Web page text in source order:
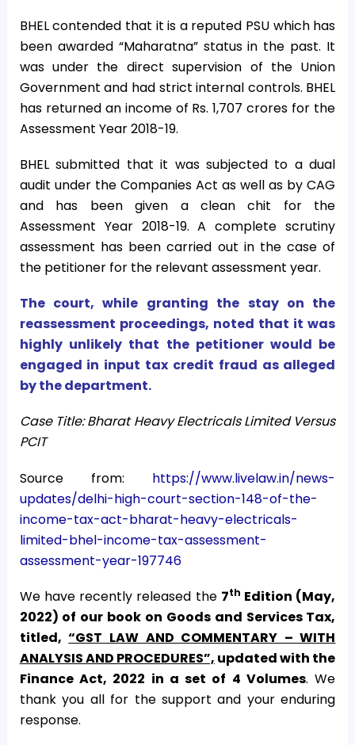
BHEL contended that it is a reputed PSU which has
been awarded “Maharatna” status in the past. It
was under the direct supervision of the Union
Government and had strict internal controls. BHEL
has returned an income of Rs. 1,707 crores for the
Assessment Year 2018-19.
BHEL submitted that it was subjected to a dual
audit under the Companies Act as well as by CAG
and has been given a clean chit for the
Assessment Year 2018-19. A complete scrutiny
assessment has been carried out in the case of
the petitioner for the relevant assessment year.
The court, while granting the stay on the
reassessment proceedings, noted that it was
highly unlikely that the petitioner would be
engaged in input tax credit fraud as alleged
by the department.
Case Title: Bharat Heavy Electricals Limited Versus
PCIT
Source from: https://www.livelaw.in/news-
updates/delhi-high-court-section-148-of-the-
income-tax-act-bharat-heavy-electricals-
limited-bhel-income-tax-assessment-
assessment-year-197746
We have recently released the 7th Edition (May,
2022) of our book on Goods and Services Tax,
titled,“GST LAW AND COMMENTARY – WITH
ANALYSIS AND PROCEDURES”, updated with the
Finance Act, 2022 in a set of 4 Volumes. We
thank you all for the support and your enduring
response.